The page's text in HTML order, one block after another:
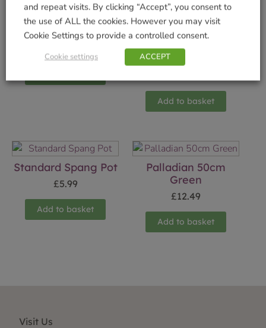
Pot
Regency Square
40cm Green
Add to basket
Standard Spang Pot
£5.99
Add to basket
Palladian 50cm
Green
£12.49
Add to basket
Visit Us
and repeat visits. By clicking “Accept”, you consent to
the use of ALL the cookies. However you may visit
Cookie Settings to provide a controlled consent.
Cookie settings ACCEPT